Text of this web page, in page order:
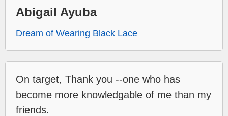
Abigail Ayuba
Dream of Wearing Black Lace
On target, Thank you --one who has
become more knowledgable of me than my
friends.